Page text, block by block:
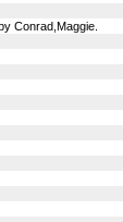
Conrad,Maggie.